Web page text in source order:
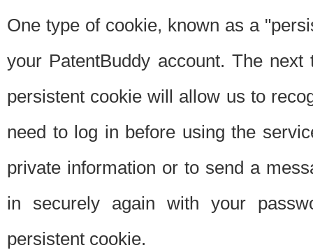
One type of cookie, known as a
your PatentBuddy account. The
persistent cookie will allow us to
need to log in before using the
private information or to send a
in securely again with your
persistent cookie.